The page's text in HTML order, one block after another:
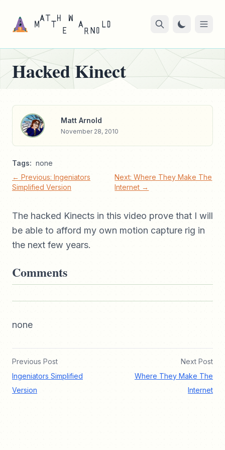
Hacked Kinect
Matt Arnold
November 28, 2010
Tags: none
← Previous: Ingeniators
Simplified Version
Next: Where They Make The
Internet →
The hacked Kinects in this video prove that I will
be able to afford my own motion capture rig in
the next few years.
Comments
none
Previous Post
Ingeniators Simplified
Version
Next Post
Where They Make The
Internet